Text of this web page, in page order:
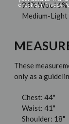
94% Wool 6%
Medium-
These
only as a
Chest: 44"
Waist: 41"
Shoulder: 18"
check our Privacy